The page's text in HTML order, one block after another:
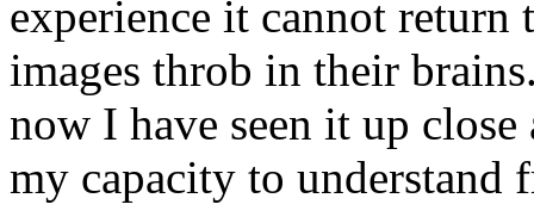
experience it cannot return
images throb in their
now I have seen it up
my capacity to understand